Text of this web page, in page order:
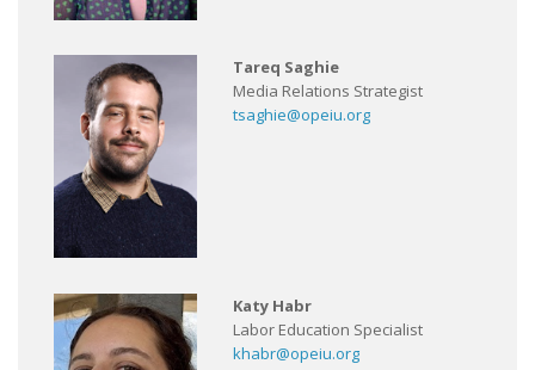
Tareq Saghie
Media Relations Strategist
tsaghie@opeiu.org
Katy Habr
Labor Education Specialist
khabr@opeiu.org